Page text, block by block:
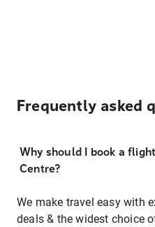
Frequently asked
Why should I book a
Centre?
We make travel easy with
deals & the widest choice